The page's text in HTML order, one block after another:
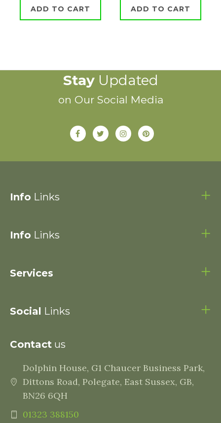
ADD TO CART ADD TO CART
StayUpdated
on Our Social Media
Info Links
Info Links
Services
Social Links
Contact us
Dolphin House, G1 Chaucer Business Park,
Dittons Road, Polegate, East Sussex, GB,
BN26 6QH
01323 388150